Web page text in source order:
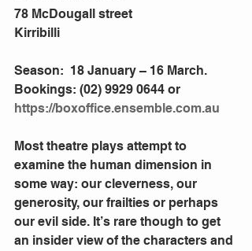
78 McDougall street
Kirribilli
Season:  18 January – 16 March.
Bookings: (02) 9929 0644 or
https://boxoffice.ensemble.com.au
Most theatre plays attempt to
examine the human dimension in
some way: our cleverness, our
generosity, our frailties or perhaps
our evil side. It’s rare though to get
an insider view of the characters and